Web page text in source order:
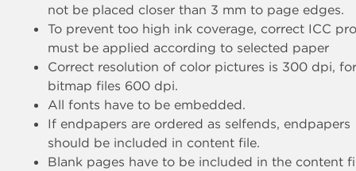
not be placed closer than 3 mm to page edges.
To prevent too high ink coverage, correct ICC
must be applied according to selected paper
Correct resolution of color pictures is 300 dpi, for
bitmap files 600 dpi.
All fonts have to be embedded.
If endpapers are ordered as selfends, endpapers
should be included in content file.
Blank pages have to be included in the content